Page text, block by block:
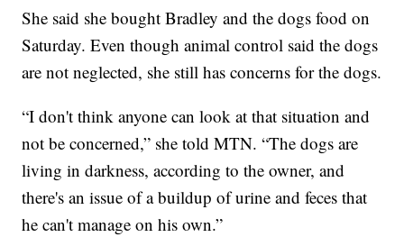
She said she bought Bradley and the dogs food on
Saturday. Even though animal control said the dogs
are not neglected, she still has concerns for the dogs.
“I don't think anyone can look at that situation and
not be concerned,” she told MTN. “The dogs are
living in darkness, according to the owner, and
there's an issue of a buildup of urine and feces that
he can't manage on his own.”